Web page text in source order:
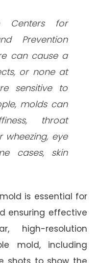
Centers for
Prevention
can cause a
or none at
sensitive to
molds can
throat
wheezing, eye
cases, skin
is essential for
ensuring effective
high-resolution
mold, including